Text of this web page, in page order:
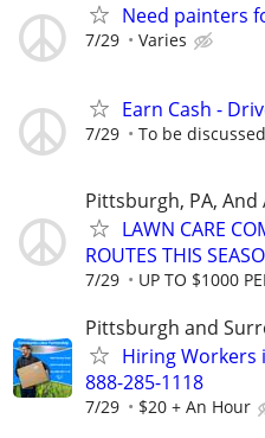
Need painters
7/29 Varies
Earn Cash -
7/29 To be
Pittsburgh, PA,
LAWN CARE
ROUTES THIS
7/29 UP TO $1000
Pittsburgh and
Hiring Workers
888-285-1118
7/29 $20 + An Hour